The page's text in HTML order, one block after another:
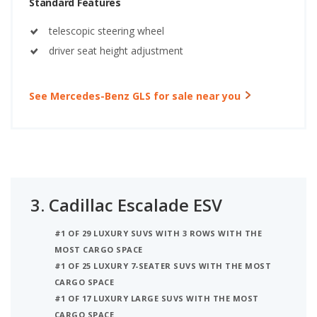
telescopic steering wheel
driver seat height adjustment
See Mercedes-Benz GLS for sale near you
3. Cadillac Escalade ESV
#1 OF 29 LUXURY SUVS WITH 3 ROWS WITH THE
MOST CARGO SPACE
#1 OF 25 LUXURY 7-SEATER SUVS WITH THE MOST
CARGO SPACE
#1 OF 17 LUXURY LARGE SUVS WITH THE MOST
CARGO SPACE